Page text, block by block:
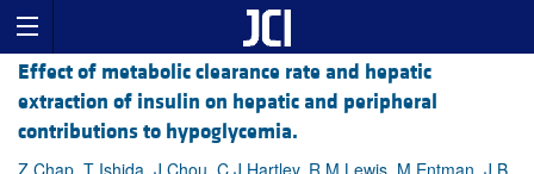
Effect of metabolic clearance rate and hepatic
extraction of insulin on hepatic and peripheral
contributions to hypoglycemia.